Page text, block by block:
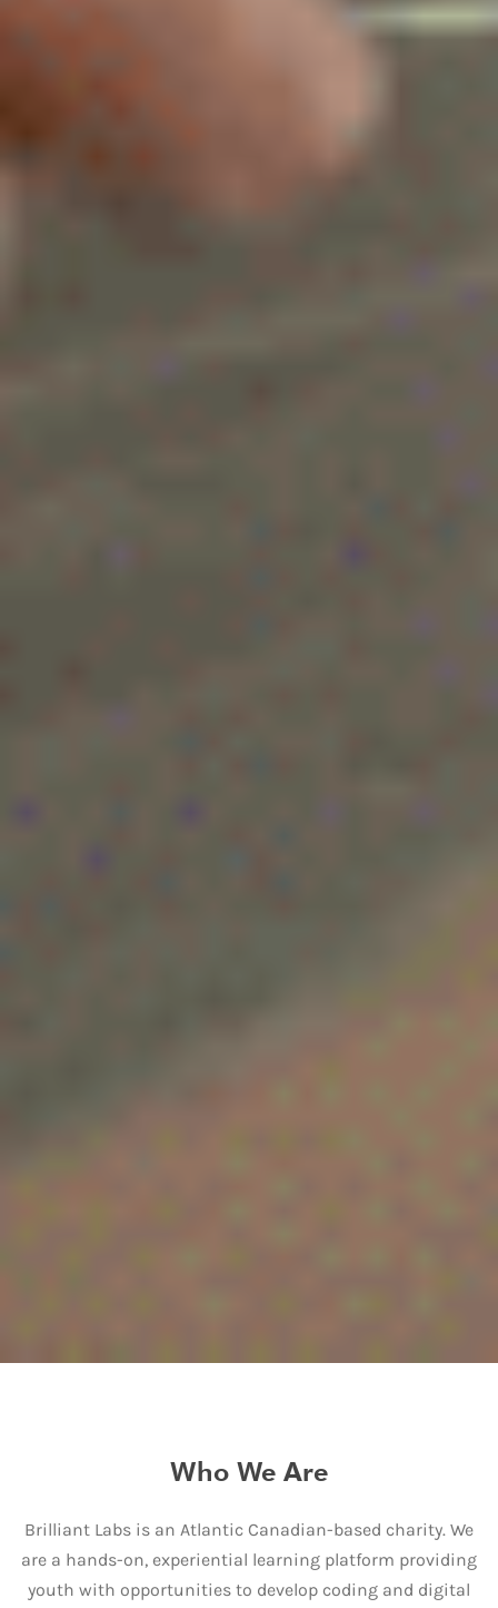
Who We Are
Brilliant Labs is an Atlantic Canadian-based charity. We
are a hands-on, experiential learning platform providing
youth with opportunities to develop coding and digital